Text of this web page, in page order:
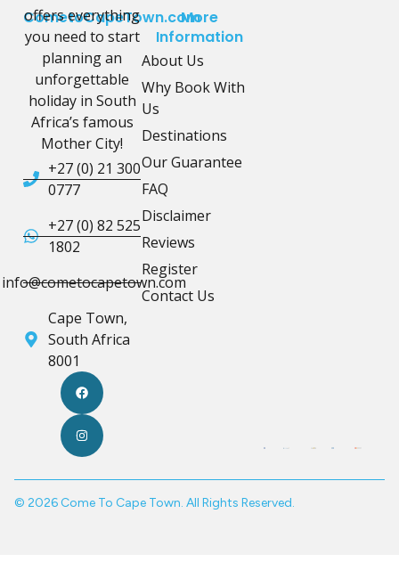
CometoCapeTown.com
offers everything
you need to start
planning an
unforgettable
holiday in South
Africa’s famous
Mother City!
+27 (0) 21 300
0777
+27 (0) 82 525
1802
info@cometocapetown.com
Cape Town,
South Africa
8001
More
Information
About Us
Why Book With
Us
Destinations
Our Guarantee
FAQ
Disclaimer
Reviews
Register
Contact Us
© 2026 Come To Cape Town. All Rights Reserved.